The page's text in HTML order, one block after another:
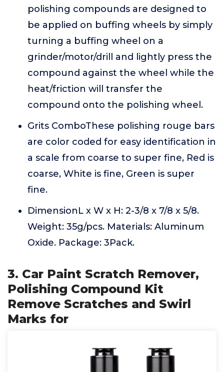
polishing compounds are designed to
be applied on buffing wheels by simply
turning a buffing wheel on a
grinder/motor/drill and lightly press the
compound against the wheel while the
heat/friction will transfer the
compound onto the polishing wheel.
Grits ComboThese polishing rouge bars
are color coded for easy identification in
a scale from coarse to super fine, Red is
coarse, White is fine, Green is super
fine.
DimensionL x W x H: 2-3/8 x 7/8 x 5/8.
Weight: 35g/pcs. Materials: Aluminum
Oxide. Package: 3Pack.
3. Car Paint Scratch Remover,
Polishing Compound Kit
Remove Scratches and Swirl
Marks for